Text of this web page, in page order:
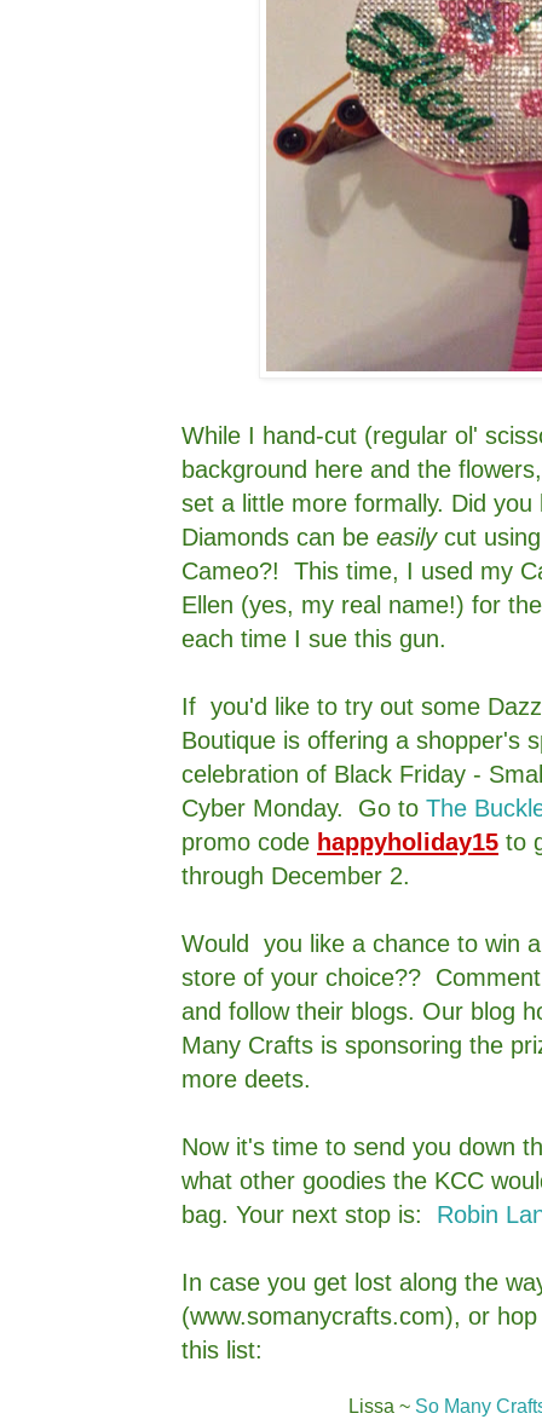
While I hand-cut (regular ol'
background here and the
set a little more formally. Did you
Diamonds can be easily cut
Cameo?! This time, I used my
Ellen (yes, my real name!) for
each time I sue this gun.
If you'd like to try out some
Boutique is offering a shopper's
celebration of Black Friday -
Cyber Monday. Go to The
promo code happyholiday15 to
through December 2.
Would you like a chance to win
store of your choice??
and follow their blogs. Our blog
Many Crafts is sponsoring the
more deets.
Now it's time to send you down
what other goodies the KCC
bag. Your next stop is: Robin
In case you get lost along the
(www.somanycrafts.com), or
this list:
Lissa ~ So Many